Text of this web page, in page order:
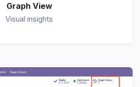
Graph View
Visual insights